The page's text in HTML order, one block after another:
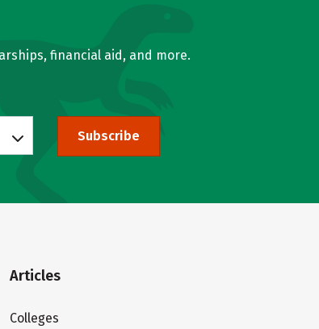
financial aid, and more.
Subscribe
Articles
Colleges